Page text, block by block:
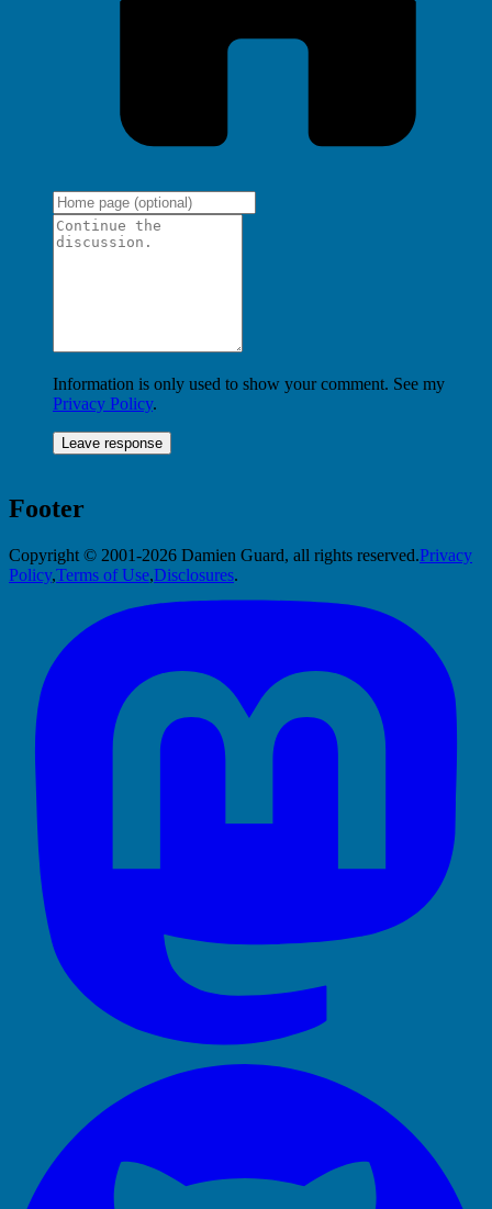
Information is only used to show your comment. See my
Privacy Policy.
Footer
Copyright © 2001-2026 Damien Guard, all rights reserved.Privacy
Policy,Terms of Use,Disclosures.